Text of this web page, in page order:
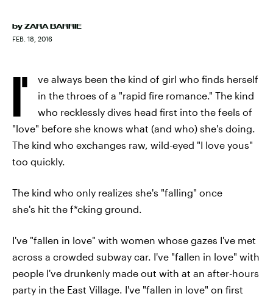
by ZARA BARRIE
FEB. 18, 2016
I'
ve always been the kind of girl who finds herself
in the throes of a "rapid fire romance." The kind
who recklessly dives head first into the feels of
"love" before she knows what (and who) she's doing.
The kind who exchanges raw, wild-eyed "I love yous"
too quickly.
The kind who only realizes she's "falling" once
she's hit the f*cking ground.
I've "fallen in love" with women whose gazes I've met
across a crowded subway car. I've "fallen in love" with
people I've drunkenly made out with at an after-hours
party in the East Village. I've "fallen in love" on first